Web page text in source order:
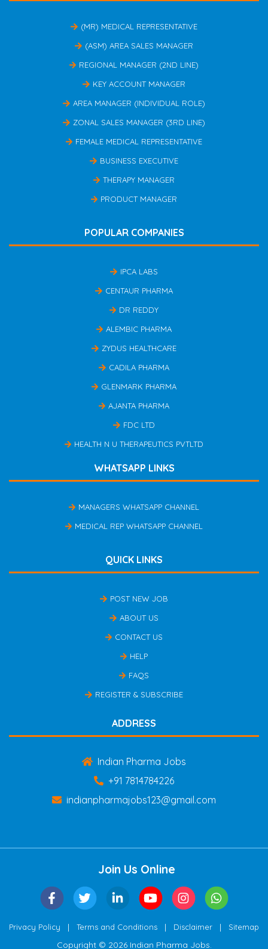
(MR) MEDICAL REPRESENTATIVE
(ASM) AREA SALES MANAGER
REGIONAL MANAGER (2ND LINE)
KEY ACCOUNT MANAGER
AREA MANAGER (INDIVIDUAL ROLE)
ZONAL SALES MANAGER (3RD LINE)
FEMALE MEDICAL REPRESENTATIVE
BUSINESS EXECUTIVE
THERAPY MANAGER
PRODUCT MANAGER
POPULAR COMPANIES
IPCA LABS
CENTAUR PHARMA
DR REDDY
ALEMBIC PHARMA
ZYDUS HEALTHCARE
CADILA PHARMA
GLENMARK PHARMA
AJANTA PHARMA
FDC LTD
HEALTH N U THERAPEUTICS PVTLTD
WHATSAPP LINKS
MANAGERS WHATSAPP CHANNEL
MEDICAL REP WHATSAPP CHANNEL
QUICK LINKS
POST NEW JOB
ABOUT US
CONTACT US
HELP
FAQS
REGISTER & SUBSCRIBE
ADDRESS
Indian Pharma Jobs
+91 7814784226
indianpharmajobs123@gmail.com
Join Us Online
Privacy Policy | Terms and Conditions | Disclaimer | Sitemap
Copyright © 2026 Indian Pharma Jobs.